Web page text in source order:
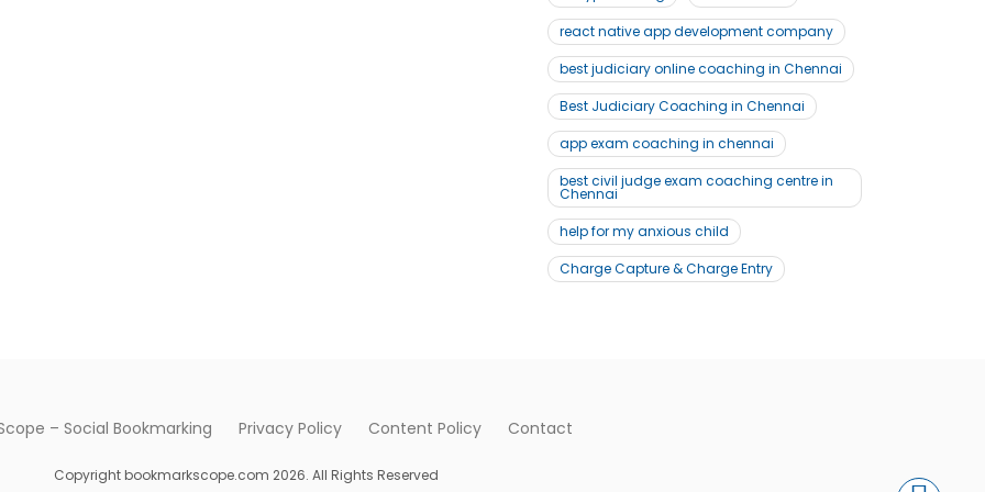
react native app development company
best judiciary online coaching in Chennai
Best Judiciary Coaching in Chennai
app exam coaching in chennai
best civil judge exam coaching centre in
Chennai
help for my anxious child
Charge Capture & Charge Entry
– Social Bookmarking Privacy Policy Content Policy Contact
Copyright bookmarkscope.com 2026. All Rights Reserved